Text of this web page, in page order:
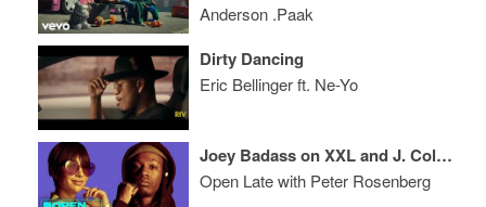
Anderson .Paak
Dirty Dancing
Eric Bellinger ft. Ne-Yo
Joey Badass on XXL and J. Cole + Casanova Talks Tekashi 69
Open Late with Peter Rosenberg